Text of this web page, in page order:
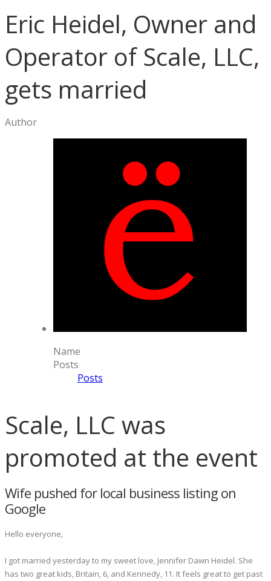
Eric Heidel, Owner and
Operator of Scale, LLC,
gets married
Author
Name
Posts
Posts
Scale, LLC was
promoted at the event
Wife pushed for local business listing on
Google
Hello everyone,
I got married yesterday to my sweet love, Jennifer Dawn Heidel. She
has two great kids, Britain, 6, and Kennedy, 11. It feels great to get past